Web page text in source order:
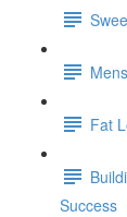
Fat
Success